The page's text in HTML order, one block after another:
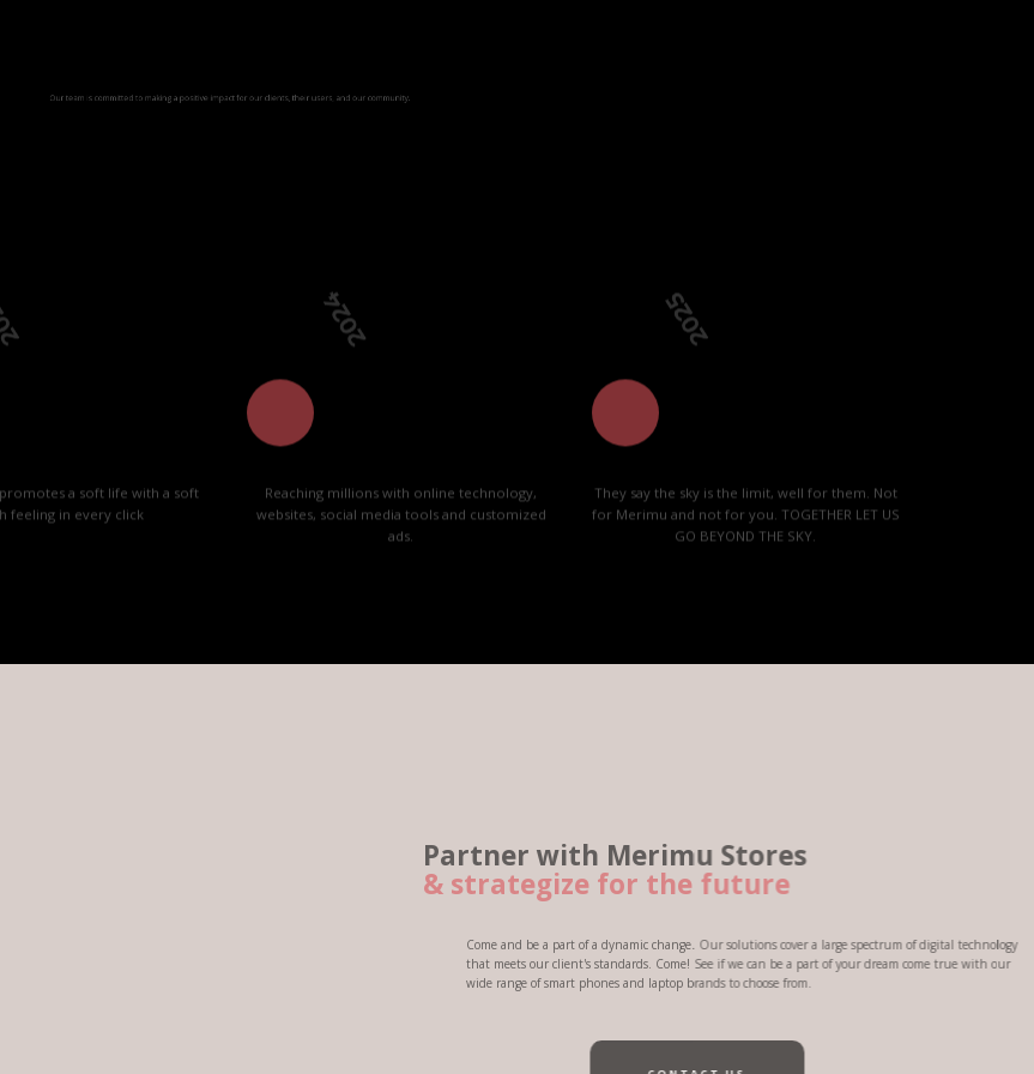
to making a positive impact for our clients, their users, and our community.
promotes a soft life with a soft
Reaching millions with online technology,
They say the sky is the limit, well for them. Not
Partner with Merimu Stores
strategize for the future
Come and be a part of a dynamic change. Our solutions cover a large spectrum of digital technology
that meets our client's standards. Come! See if we can be a part of your dream come true with our
wide range of smart phones and laptop brands to choose from.